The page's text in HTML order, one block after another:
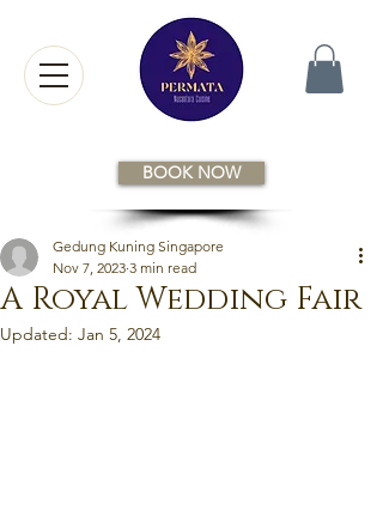
BOOK NOW
A Royal Wedding Fair
Gedung Kuning Singapore
Nov 7, 2023 3 min read
Updated: Jan 5, 2024